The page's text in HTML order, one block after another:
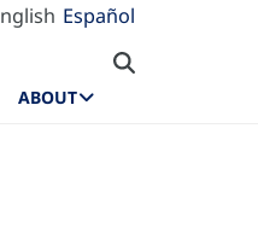
Español
ABOUT